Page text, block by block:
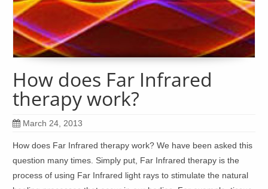
How does Far Infrared
therapy work?
March 24, 2013
How does Far Infrared therapy work? We have been asked this
question many times. Simply put, Far Infrared therapy is the
process of using Far Infrared light rays to stimulate the natural